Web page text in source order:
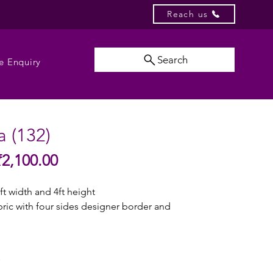
Reach us
Enquiry Search
(132)
Sale
width and 4ft height
with four sides designer border and